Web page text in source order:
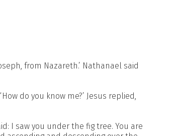
from Nazareth.’ Nathanael said
do you know me?’ Jesus replied,
I saw you under the fig tree. You are